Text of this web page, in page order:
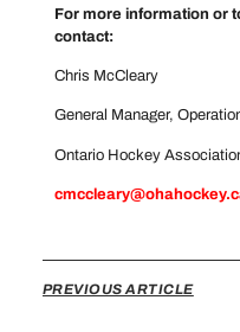
For more information or
contact:
Chris McCleary
General Manager,
Ontario Hockey
PREVIOUS ARTICLE